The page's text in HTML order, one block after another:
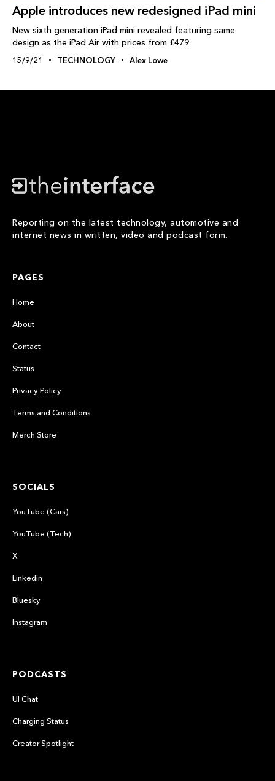
Apple introduces new redesigned iPad mini
New sixth generation iPad mini revealed featuring same
design as the iPad Air with prices from £479
15/9/21 TECHNOLOGY Alex Lowe
Reporting on the latest technology, automotive and
internet news in written, video and podcast form.
PAGES
Home
About
Contact
Status
Privacy Policy
Terms and Conditions
Merch Store
SOCIALS
YouTube (Cars)
YouTube (Tech)
X
Linkedin
Bluesky
Instagram
PODCASTS
UI Chat
Charging Status
Creator Spotlight